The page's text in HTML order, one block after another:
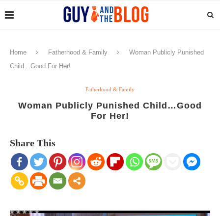
Home Fatherhood & Family
Woman Publicly Punished
Child…Good For Her!
Fatherhood & Family
Woman Publicly Punished Child…Good
For Her!
Share This